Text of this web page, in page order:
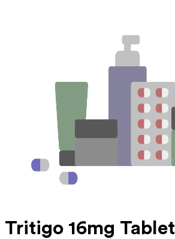
Tritigo 16mg Tablet